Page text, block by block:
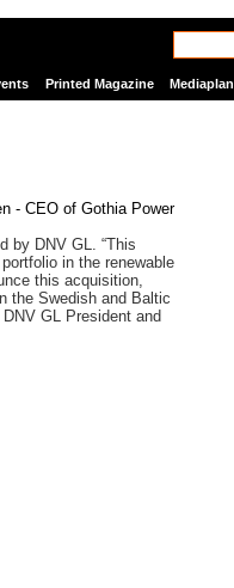
Printed Magazine Mediaplan
by DNV GL. “This
in the renewable
this acquisition,
the Swedish and Baltic
GL President and